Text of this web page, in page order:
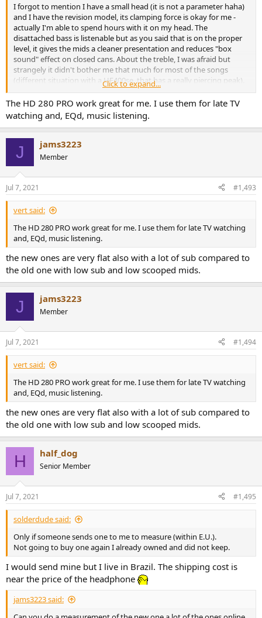
I forgot to mention I have a small head (it is not a parameter haha)
and I have the revision model, its clamping force is okay for me -
actually I'm able to spend hours with it on my head. The
disattached bass is listenable but as you said that is on the proper
level, it gives the mids a cleaner presentation and reduces "box
sound" effect on closed cans. About the treble, I was afraid but
strangely it didn't bother me that much for most of the songs
(different situation with a HE400se, that has a really piercing peak).
At the same time I miss a little of extension on HD 280 PRO. Your
problem with its treble was the peak either its missing extension or
both?
me. It is not very expensive, durable, with a reasonable good sound.
Click to expand...
The HD 280 PRO work great for me. I use them for late TV
watching and, EQd, music listening.
J jams3223
Member
Jul 7, 2021 #1,493
vert said:
The HD 280 PRO work great for me. I use them for late TV watching
and, EQd, music listening.
the new ones are very flat also with a lot of sub compared to
the old one with low sub and low scooped mids.
J jams3223
Member
Jul 7, 2021 #1,494
vert said:
The HD 280 PRO work great for me. I use them for late TV watching
and, EQd, music listening.
the new ones are very flat also with a lot of sub compared to
the old one with low sub and low scooped mids.
H half_dog
Senior Member
Jul 7, 2021 #1,495
solderdude said:
Only if someone sends one to me to measure (within E.U.).
Not going to buy one again I already owned and did not keep.
I would send mine but I live in Brazil. The shipping cost is
near the price of the headphone
jams3223 said: